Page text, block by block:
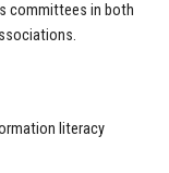
committees in both
literacy